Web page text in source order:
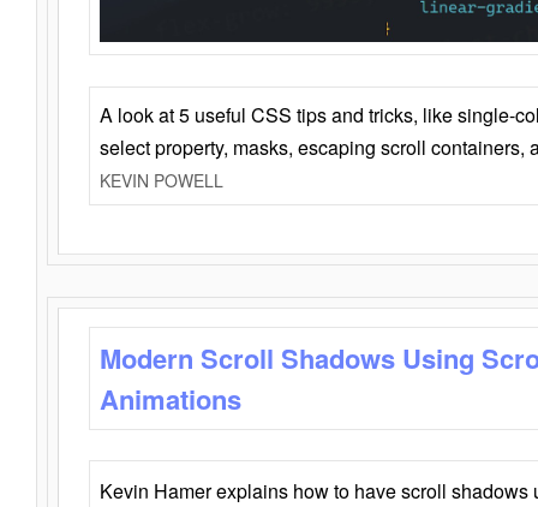
A look at 5 useful CSS tips and tricks, like single-
select property, masks, escaping scroll containers,
KEVIN POWELL
Modern Scroll Shadows Using
Animations
Kevin Hamer explains how to have scroll